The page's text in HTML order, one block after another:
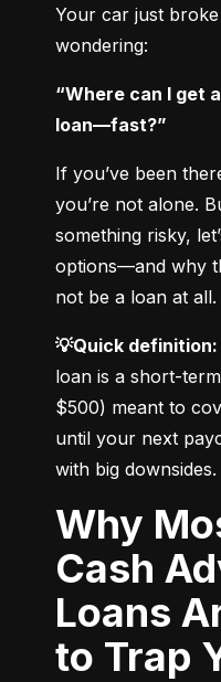
Your car just
wondering:
“Where can I get
loan—fast?”
If you’ve been
you’re not alone.
something risky,
options—and why
not be a loan at all.
💡Quick definition:
loan is a short-
$500) meant to
until your next
with big downsides.
Why Most Small
Cash
Loans
to Trap